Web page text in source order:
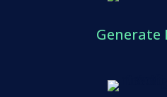
Generate